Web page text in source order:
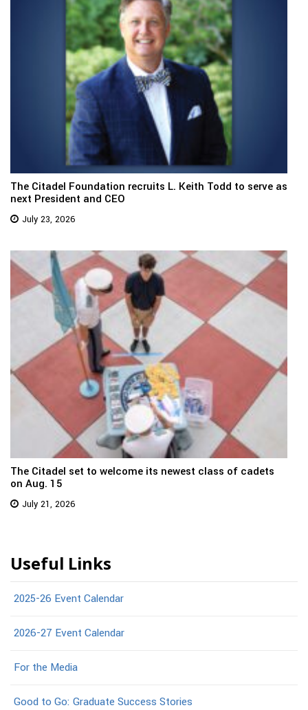
The Citadel Foundation recruits L. Keith Todd to serve as
next President and CEO
July 23, 2026
The Citadel set to welcome its newest class of cadets
on Aug. 15
July 21, 2026
Useful Links
2025-26 Event Calendar
2026-27 Event Calendar
For the Media
Good to Go: Graduate Success Stories